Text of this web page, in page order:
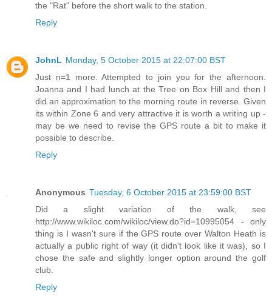
the "Rat" before the short walk to the station.
Reply
JohnL Monday, 5 October 2015 at 22:07:00 BST
Just n=1 more. Attempted to join you for the afternoon.
Joanna and I had lunch at the Tree on Box Hill and then I
did an approximation to the morning route in reverse. Given
its within Zone 6 and very attractive it is worth a writing up -
may be we need to revise the GPS route a bit to make it
possible to describe.
Reply
Anonymous Tuesday, 6 October 2015 at 23:59:00 BST
Did a slight variation of the walk, see
http://www.wikiloc.com/wikiloc/view.do?id=10995054 - only
thing is I wasn't sure if the GPS route over Walton Heath is
actually a public right of way (it didn't look like it was), so I
chose the safe and slightly longer option around the golf
club.
Reply